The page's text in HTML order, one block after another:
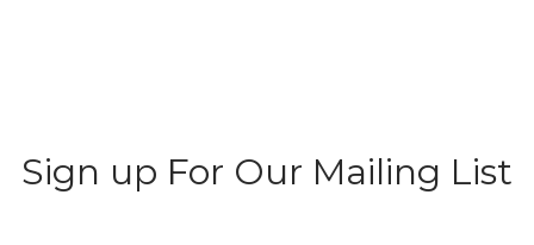
Sign up For Our Mailing List